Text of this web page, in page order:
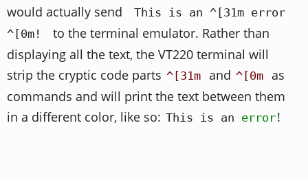
would actually send
This is an ^[31m error
^[0m!
to the terminal emulator. Rather than
displaying all the text, the VT220 terminal will
strip the cryptic code parts ^[31m and ^[0m as
commands and will print the text between them
in a different color, like so: This is an error!